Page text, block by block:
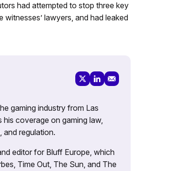
had attempted to stop three key
lawyers, and had leaked
gaming industry from Las
coverage on gaming law,
and regulation.
editor for Bluff Europe, which
Time Out, The Sun, and The